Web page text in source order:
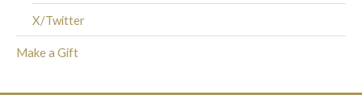
X/Twitter
Make a Gift